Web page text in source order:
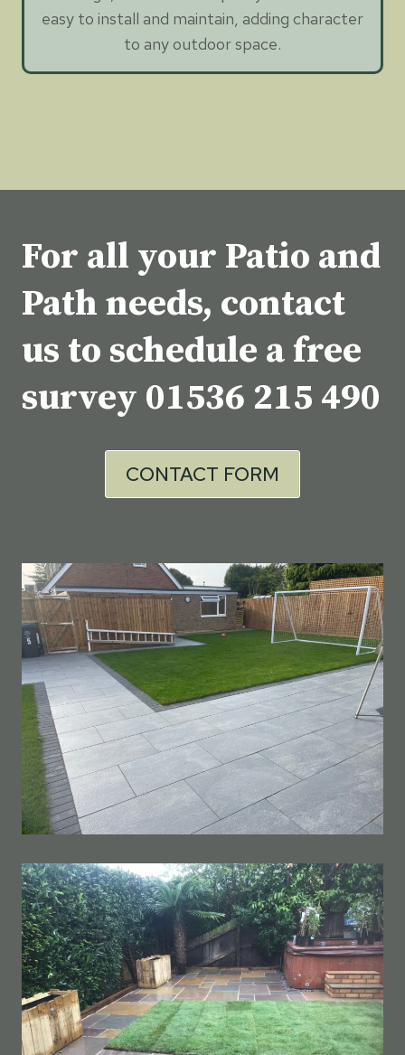
easy to install and maintain, adding character
to any outdoor space.
For all your Patio and
Path needs, contact
us to schedule a free
survey 01536 215 490
CONTACT FORM